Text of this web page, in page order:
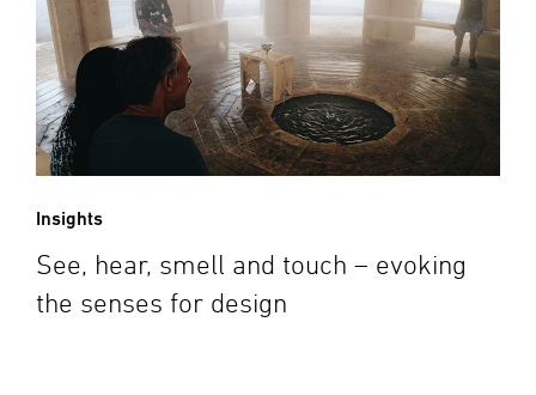
Insights
See, hear, smell and touch – evoking
the senses for design